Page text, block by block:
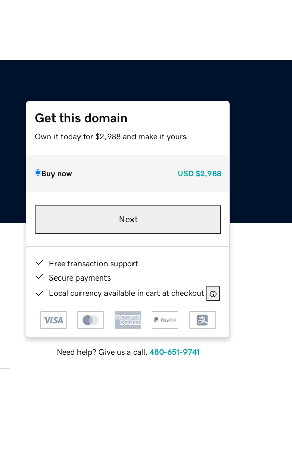
Get this domain
Own it today for $2,988 and make it yours.
Buy now USD $2,988
Next
Free transaction support
Secure payments
Local currency available in cart at checkout
Need help? Give us a call. 480-651-9741